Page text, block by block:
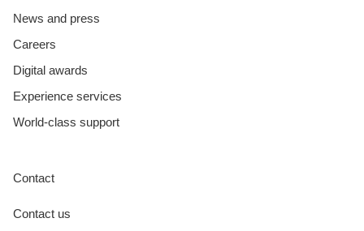
News and press
Careers
Digital awards
Experience services
World-class support
Contact
Contact us